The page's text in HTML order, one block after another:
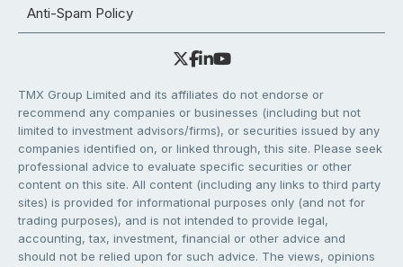
Anti-Spam Policy
TMX Group Limited and its affiliates do not endorse or
recommend any companies or businesses (including but not
limited to investment advisors/firms), or securities issued by any
companies identified on, or linked through, this site. Please seek
professional advice to evaluate specific securities or other
content on this site. All content (including any links to third party
sites) is provided for informational purposes only (and not for
trading purposes), and is not intended to provide legal,
accounting, tax, investment, financial or other advice and
should not be relied upon for such advice. The views, opinions